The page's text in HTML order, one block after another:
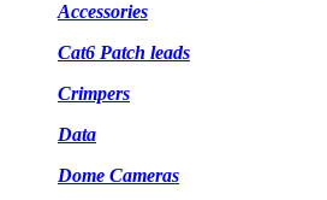
Accessories
Cat6 Patch leads
Crimpers
Data
Dome Cameras